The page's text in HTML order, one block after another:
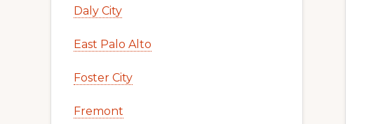
Daly City
East Palo Alto
Foster City
Fremont